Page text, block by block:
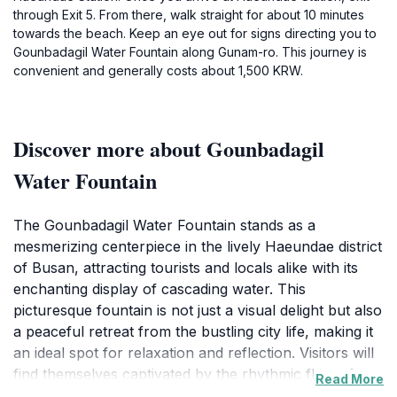
through Exit 5. From there, walk straight for about 10 minutes
towards the beach. Keep an eye out for signs directing you to
Gounbadagil Water Fountain along Gunam-ro. This journey is
convenient and generally costs about 1,500 KRW.
Discover more about Gounbadagil
Water Fountain
The Gounbadagil Water Fountain stands as a
mesmerizing centerpiece in the lively Haeundae district
of Busan, attracting tourists and locals alike with its
enchanting display of cascading water. This
picturesque fountain is not just a visual delight but also
a peaceful retreat from the bustling city life, making it
an ideal spot for relaxation and reflection. Visitors will
find themselves captivated by the rhythmic flow of
Read More